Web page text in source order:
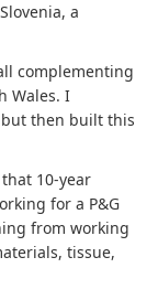
a
complementing
Wales. I
but then built this
10-year
for a P&G
from working
tissue,